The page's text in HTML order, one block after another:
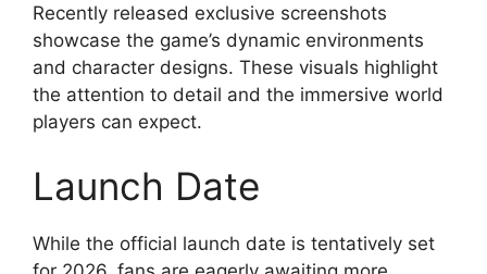
Recently released exclusive screenshots
showcase the game’s dynamic environments
and character designs. These visuals highlight
the attention to detail and the immersive world
players can expect.
Launch Date
While the official launch date is tentatively set